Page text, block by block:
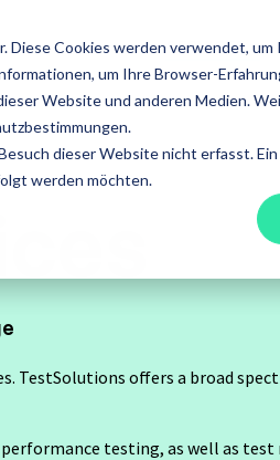
Cookies werden verwendet, um
um Ihre Browser-
Website und anderen Medien.
dieser Website nicht erfasst.
werden möchten.
SERVICES
Security Testing
Test Factory Services
Test Automation
Professional
Primer
TestSolutions offers a broad
testing, as well as